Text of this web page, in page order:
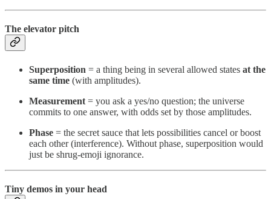
The elevator pitch
Superposition = a thing being in several allowed states at the
same time (with amplitudes).
Measurement = you ask a yes/no question; the universe
commits to one answer, with odds set by those amplitudes.
Phase = the secret sauce that lets possibilities cancel or boost
each other (interference). Without phase, superposition would
just be shrug-emoji ignorance.
Tiny demos in your head